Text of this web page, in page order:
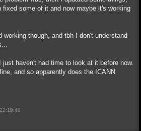
fixed some of it and now maybe it's working
working though, and tbh I don't understand
just haven't had time to look at it before now.
and so apparently does the ICANN